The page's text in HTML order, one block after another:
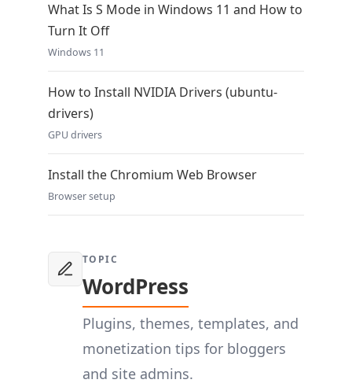
What Is S Mode in Windows 11 and How to
Turn It Off
Windows 11
How to Install NVIDIA Drivers (ubuntu-
drivers)
GPU drivers
Install the Chromium Web Browser
Browser setup
TOPIC
WordPress
Plugins, themes, templates, and
monetization tips for bloggers
and site admins.